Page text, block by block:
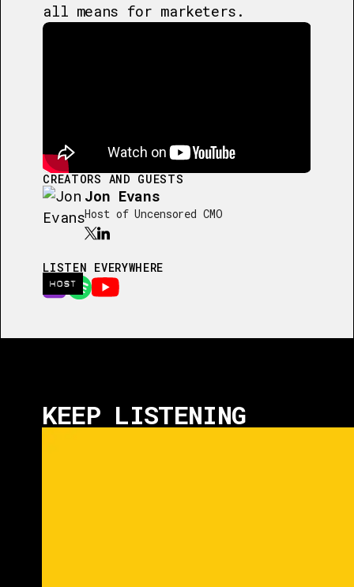
all means for marketers.
CREATORS AND GUESTS
HOST
Jon Evans
Host of Uncensored CMO
LISTEN EVERYWHERE
KEEP LISTENING